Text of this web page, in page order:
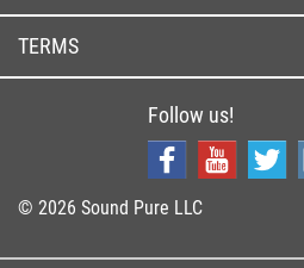
TERMS
Follow us!
© 2026 Sound Pure LLC